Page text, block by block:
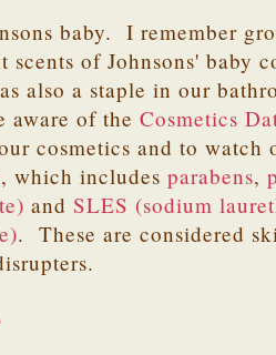
baby. I remember
scents of Johnsons' baby
also a staple in our
aware of the Cosmetics
cosmetics and to
, which includes parabens,
and SLES (sodium
. These are considered